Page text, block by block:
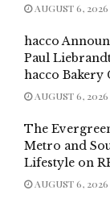
AUGUST 6, 2026
hacco
Paul
hacco Bakery
AUGUST 6, 2026
The
Metro and
Lifestyle on
AUGUST 6, 2026